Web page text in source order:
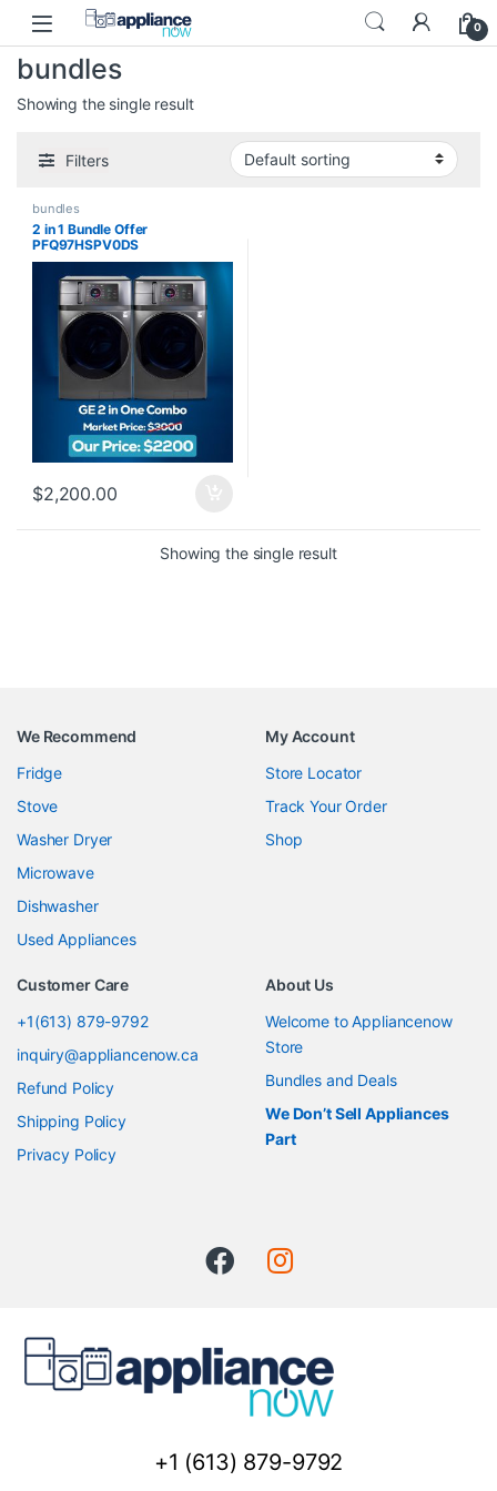
Skip to navigation
Skip to content
0
bundles
Showing the single result
Filters
bundles
2 in 1 Bundle Offer
PFQ97HSPV0DS
$2,200.00
Showing the single result
We Recommend
Fridge
Stove
Washer Dryer
Microwave
Dishwasher
Used Appliances
My Account
Store Locator
Track Your Order
Shop
Customer Care
+1(613) 879-9792
inquiry@appliancenow.ca
Refund Policy
Shipping Policy
Privacy Policy
About Us
Welcome to Appliancenow
Store
Bundles and Deals
We Don’t Sell Appliances
Part
+1 (613) 879-9792